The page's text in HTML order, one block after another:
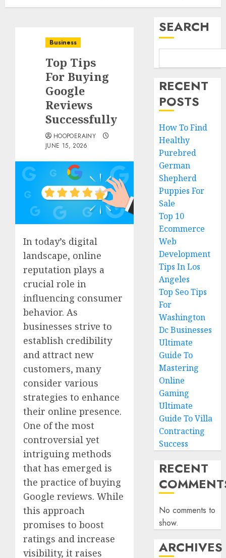
Business
Top Tips
For Buying
Google
Reviews
Successfully
HOOPOERAINY
JUNE 15, 2026
In today’s digital
landscape, online
reputation plays a
crucial role in
influencing consumer
behavior. As
businesses strive to
establish credibility
and attract new
customers, many
consider various
strategies to enhance
their online presence.
One of the most
controversial yet
intriguing methods
that has emerged is
the practice of buying
Google reviews. While
this approach
promises to boost
ratings and increase
visibility, it raises
SEARCH
RECENT
POSTS
How To Find
Healthy
Purebred
German
Shepherd
Puppies For
Sale
Top 10
Ecommerce
Web
Development
Tips In Los
Angeles
Top Seo Tips
For
Washington
Dc Businesses
Ultimate
Guide To
Mastering
Online
Gaming
Ultimate
Guide To Villa
Contracting
Success
RECENT
No comments to
show.
ARCHIVES